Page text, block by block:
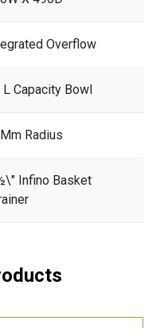
Overflow
L Capacity Bowl
Radius
Infino Basket